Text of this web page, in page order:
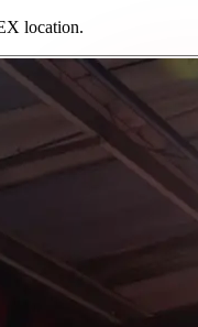
location.